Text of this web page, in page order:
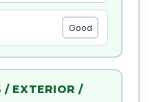
/ EXTERIOR /